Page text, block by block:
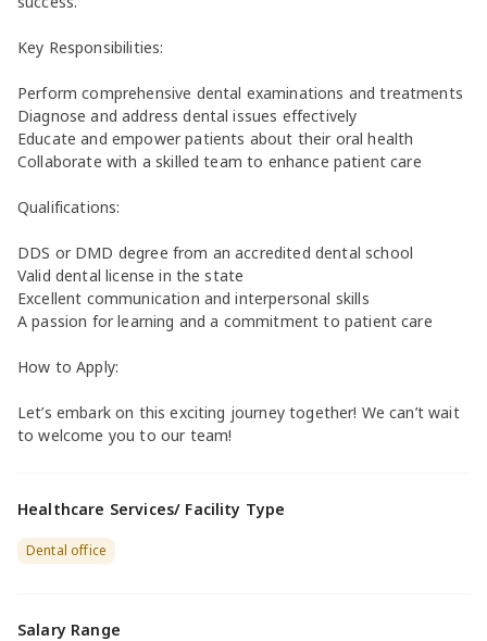
Key Responsibilities:
Perform comprehensive dental examinations and treatments
Diagnose and address dental issues effectively
Educate and empower patients about their oral health
Collaborate with a skilled team to enhance patient care
Qualifications:
DDS or DMD degree from an accredited dental school
Valid dental license in the state
Excellent communication and interpersonal skills
A passion for learning and a commitment to patient care
How to Apply:
Let’s embark on this exciting journey together! We can’t wait
to welcome you to our team!
Healthcare Services/ Facility Type
Dental office
Salary Range